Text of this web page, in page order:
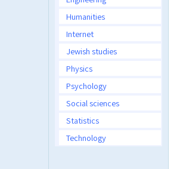
Humanities
Internet
Jewish studies
Physics
Psychology
Social sciences
Statistics
Technology